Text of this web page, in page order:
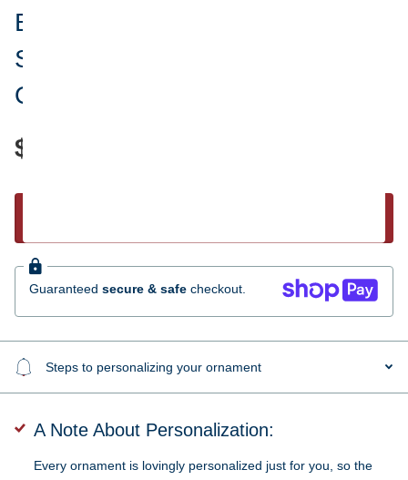
Baby Girl's First Christmas Pink
Snowman Personalized
Ornament
$17.95
Guaranteed secure & safe checkout.
Steps to personalizing your ornament
A Note About Personalization:
Every ornament is lovingly personalized just for you, so the